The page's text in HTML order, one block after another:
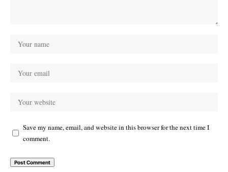
Save my name, email, and website in this browser for the next time I
comment.